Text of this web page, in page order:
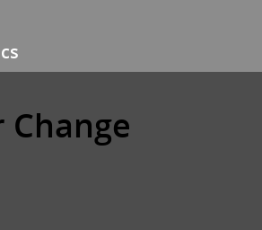
Change